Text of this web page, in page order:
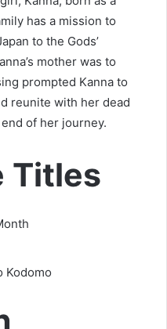
has a mission to
to the Gods’
mother was to
prompted Kanna to
reunite with her dead
of her journey.
Titles
Kodomo